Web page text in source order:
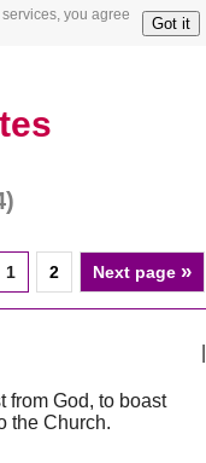
you agree
Got it
1 2 Next page »
from God, to boast
the Church.